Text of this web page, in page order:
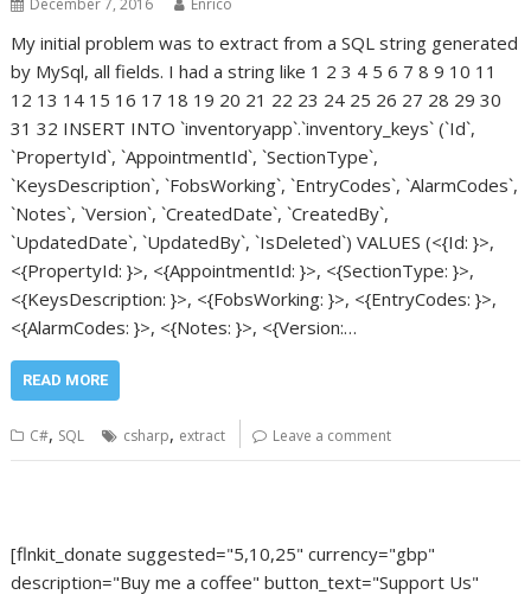
December 7, 2016 Enrico
My initial problem was to extract from a SQL string generated
by MySql, all fields. I had a string like 1 2 3 4 5 6 7 8 9 10 11
12 13 14 15 16 17 18 19 20 21 22 23 24 25 26 27 28 29 30
31 32 INSERT INTO `inventoryapp`.`inventory_keys` (`Id`,
`PropertyId`, `AppointmentId`, `SectionType`,
`KeysDescription`, `FobsWorking`, `EntryCodes`, `AlarmCodes`,
`Notes`, `Version`, `CreatedDate`, `CreatedBy`,
`UpdatedDate`, `UpdatedBy`, `IsDeleted`) VALUES (<{Id: }>,
<{PropertyId: }>, <{AppointmentId: }>, <{SectionType: }>,
<{KeysDescription: }>, <{FobsWorking: }>, <{EntryCodes: }>,
<{AlarmCodes: }>, <{Notes: }>, <{Version:…
READ MORE
C#, SQL csharp, extract Leave a comment
[flnkit_donate suggested="5,10,25" currency="gbp"
description="Buy me a coffee" button_text="Support Us"